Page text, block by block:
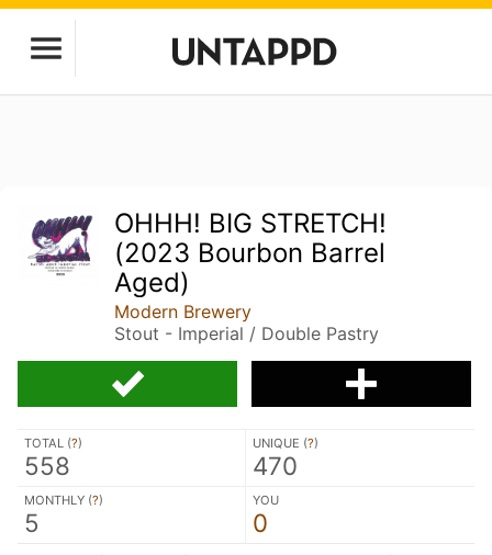
OHHH! BIG STRETCH!
(2023 Bourbon Barrel
Aged)
Modern Brewery
Stout - Imperial / Double Pastry
TOTAL (?)
558
UNIQUE (?)
470
MONTHLY (?)
5
YOU
0